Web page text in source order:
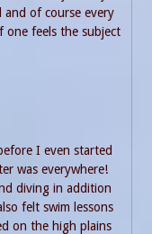
of course every
one feels the subject
I even started
was everywhere!
diving in addition
felt swim lessons
on the high plains